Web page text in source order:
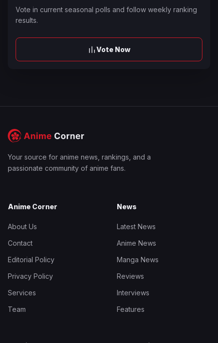
Vote in current seasonal polls and follow weekly ranking
results.
Vote Now
Your source for anime news, rankings, and a
passionate community of anime fans.
Anime Corner
About Us
Contact
Editorial Policy
Privacy Policy
Services
Team
News
Latest News
Anime News
Manga News
Reviews
Interviews
Features